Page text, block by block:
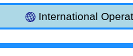
International